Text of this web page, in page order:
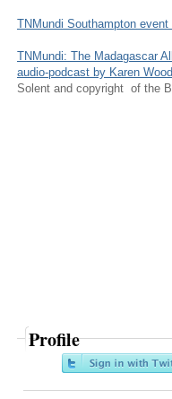
TNMundi Southampton event
TNMundi: The Madagascar
audio-podcast by Karen
Solent and copyright of the
Profile